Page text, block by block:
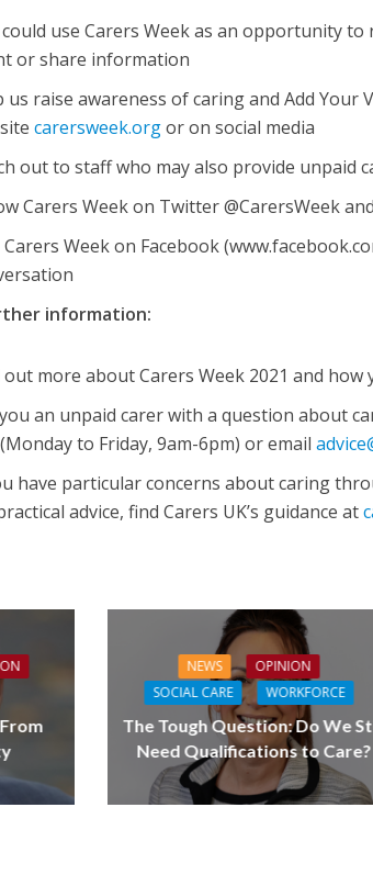
use Carers Week as an opportunity
or share information
us raise awareness of caring and Add Your
carersweek.orgor on social media
out to staff who may also provide
Carers Week on Twitter @CarersWeek
Carers Week on Facebook
information:
out more about Carers Week 2021 and how
an unpaid carer with a question about
to Friday, 9am-6pm) or email
have particular concerns about caring
advice, find Carers UK’s guidance at
NEWS
OPINION
SOCIAL CARE
WORKFORCE
The Tough Question: Do We
Need Qualifications to Care?